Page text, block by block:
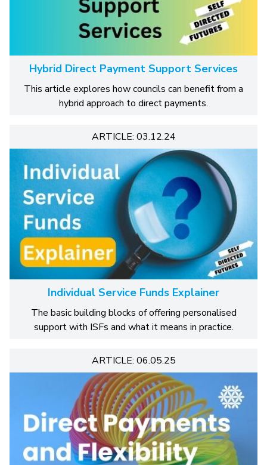
Hybrid Direct Payment Support Services
This article explores how councils can benefit from a
hybrid approach to direct payments.
ARTICLE: 03.12.24
Individual Service Funds Explainer
The basic building blocks of offering personalised
support with ISFs and what it means in practice.
ARTICLE: 06.05.25